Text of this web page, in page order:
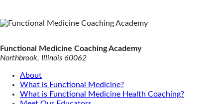
Functional Medicine Coaching Academy
Northbrook, Illinois 60062
About
What is Functional Medicine?
What is Functional Medicine Health Coaching?